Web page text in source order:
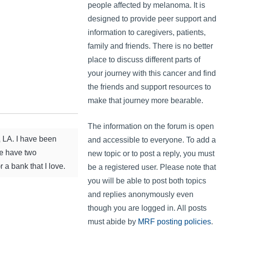
LA. I have been
have two
a bank that I love.
people affected by melanoma. It is
designed to provide peer support and
information to caregivers, patients,
family and friends. There is no better
place to discuss different parts of
your journey with this cancer and find
the friends and support resources to
make that journey more bearable.
The information on the forum is open
and accessible to everyone. To add a
new topic or to post a reply, you must
be a registered user. Please note that
you will be able to post both topics
and replies anonymously even
though you are logged in. All posts
must abide by MRF posting policies.